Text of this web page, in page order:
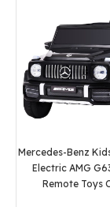
Mercedes-Benz
Electric AMG
Remote Toys